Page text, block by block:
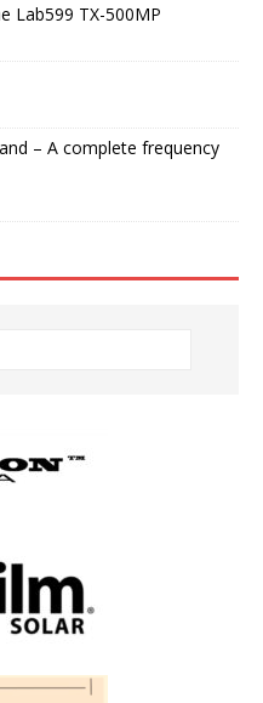
Lab599 TX-500MP
– A complete frequency